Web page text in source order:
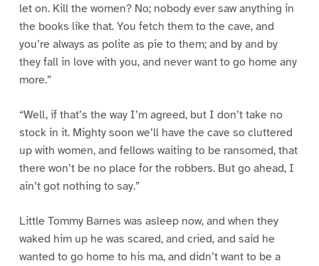
let on. Kill the women? No; nobody ever saw anything in
the books like that. You fetch them to the cave, and
you’re always as polite as pie to them; and by and by
they fall in love with you, and never want to go home any
more.”
“Well, if that’s the way I’m agreed, but I don’t take no
stock in it. Mighty soon we’ll have the cave so cluttered
up with women, and fellows waiting to be ransomed, that
there won’t be no place for the robbers. But go ahead, I
ain’t got nothing to say.”
Little Tommy Barnes was asleep now, and when they
waked him up he was scared, and cried, and said he
wanted to go home to his ma, and didn’t want to be a